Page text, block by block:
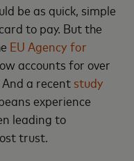
be as quick, simple
to pay. But the
EU Agency for
accounts for over
a recent study
experience
leading to
trust.